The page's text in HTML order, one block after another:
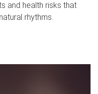
and health risks that
rhythms.